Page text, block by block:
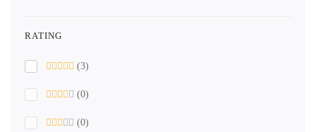
RATING
(3)
(0)
(0)